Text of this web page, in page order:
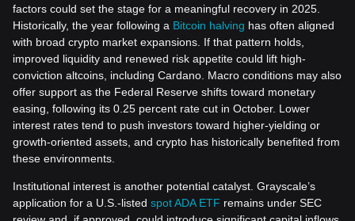
factors could set the stage for a meaningful recovery in 2025.
Historically, the year following a Bitcoin halving has often aligned
with broad crypto market expansions. If that pattern holds,
improved liquidity and renewed risk appetite could lift high-
conviction altcoins, including Cardano. Macro conditions may also
offer support as the Federal Reserve shifts toward monetary
easing, following its 0.25 percent rate cut in October. Lower
interest rates tend to push investors toward higher-yielding or
growth-oriented assets, and crypto has historically benefited from
these environments.
Institutional interest is another potential catalyst. Grayscale’s
application for a U.S.-listed spot ADA ETF remains under SEC